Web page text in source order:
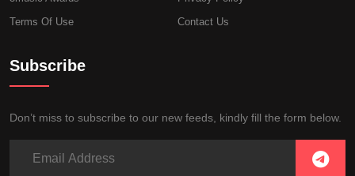
Terms Of Use
Contact Us
Subscribe
Don’t miss to subscribe to our new feeds, kindly fill the form below.